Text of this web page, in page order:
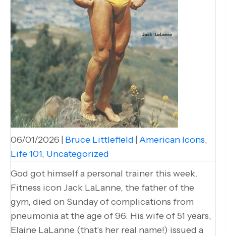
06/01/2026 Bruce Littlefield American Icons,
Life 101, Uncategorized
God got himself a personal trainer this week.
Fitness icon Jack LaLanne, the father of the
gym, died on Sunday of complications from
pneumonia at the age of 96. His wife of 51 years,
Elaine LaLanne (that’s her real name!) issued a